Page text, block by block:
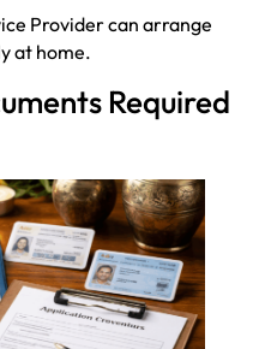
Provider can arrange
at home.
Required